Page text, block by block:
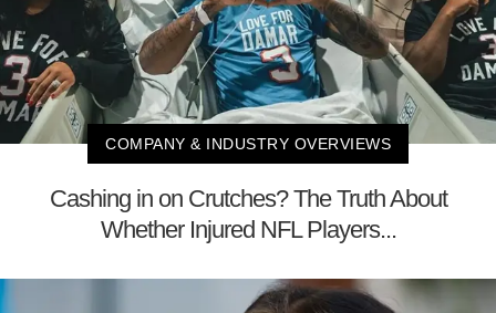
COMPANY & INDUSTRY OVERVIEWS
Cashing in on Crutches? The Truth About
Whether Injured NFL Players...